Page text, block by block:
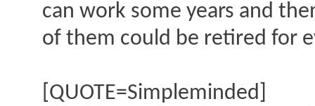
can work some years and
of them could be retired for
[QUOTE=Simpleminded]